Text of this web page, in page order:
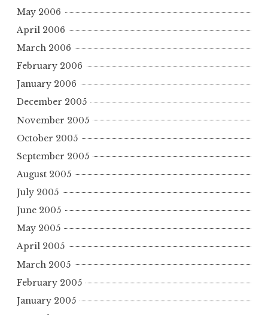
May 2006
April 2006
March 2006
February 2006
January 2006
December 2005
November 2005
October 2005
September 2005
August 2005
July 2005
June 2005
May 2005
April 2005
March 2005
February 2005
January 2005